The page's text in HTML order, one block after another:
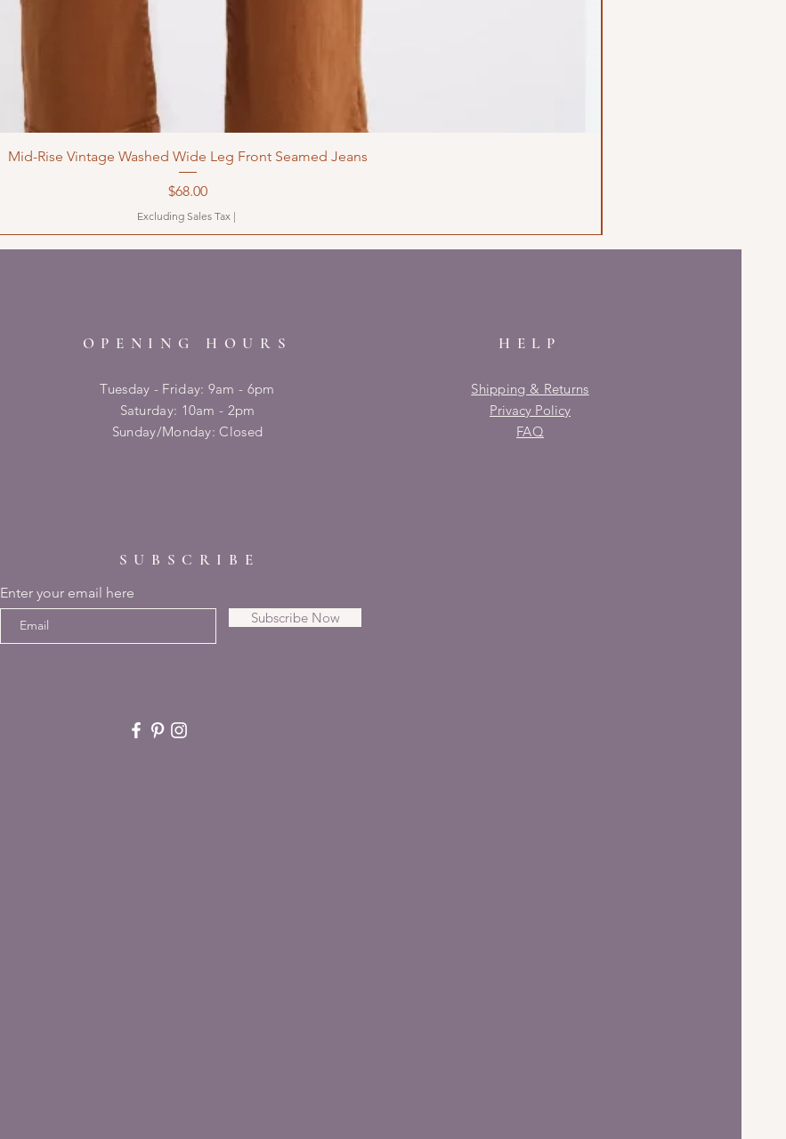
Mid-Rise Vintage Washed Wide Leg Front Seamed Jeans
Price
$68.00
Excluding Sales Tax |
OPENING HOURS
Tuesday - Friday: 9am - 6pm
​​Saturday: 10am - 2pm
​Sunday/Monday: Closed
HELP
Shipping & Returns
Privacy Policy
FAQ
SUBSCRIBE
Enter your email here
Subscribe Now